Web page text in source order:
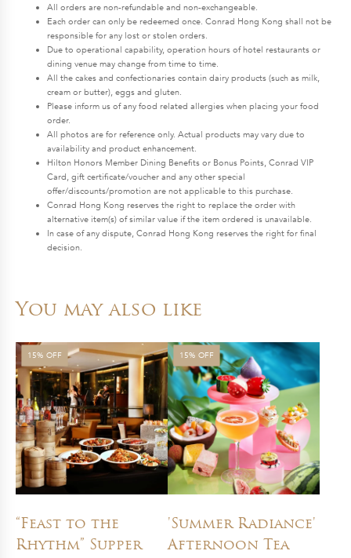
All orders are non-refundable and non-exchangeable.
Each order can only be redeemed once. Conrad Hong Kong shall not be
responsible for any lost or stolen orders.
Due to operational capability, operation hours of hotel restaurants or
dining venue may change from time to time.
All the cakes and confectionaries contain dairy products (such as milk,
cream or butter), eggs and gluten.
Please inform us of any food related allergies when placing your food
order.
All photos are for reference only. Actual products may vary due to
availability and product enhancement.
Hilton Honors Member Dining Benefits or Bonus Points, Conrad VIP
Card, gift certificate/voucher and any other special
offer/discounts/promotion are not applicable to this purchase.
Conrad Hong Kong reserves the right to replace the order with
alternative item(s) of similar value if the item ordered is unavailable.
In case of any dispute, Conrad Hong Kong reserves the right for final
decision.
You may also like
15% OFF
“Feast to the
Rhythm” Supper
15% OFF
'Summer Radiance'
Afternoon Tea